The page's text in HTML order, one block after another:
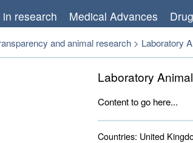
research Medical Advances
and animal research > Laboratory
Laboratory
Content to go here...
Countries: United